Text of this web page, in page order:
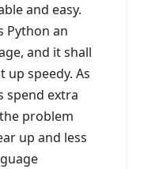
and easy.
Python an
and it shall
up speedy. As
spend extra
problem
up and less